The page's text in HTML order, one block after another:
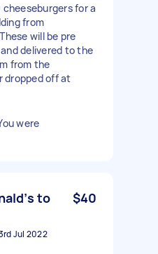
cheeseburgers for a
from
will be pre
delivered to the
from the
dropped off at
were
to
$40
Jul 2022